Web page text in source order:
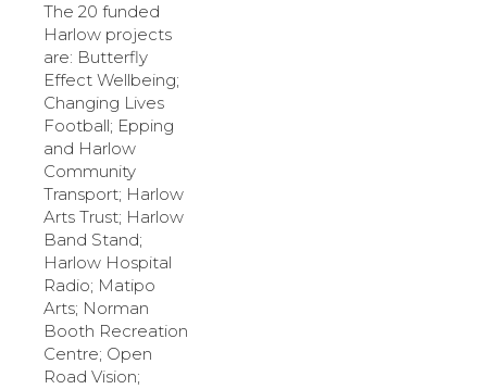
The 20 funded
Harlow projects
are: Butterfly
Effect Wellbeing;
Changing Lives
Football; Epping
and Harlow
Community
Transport; Harlow
Arts Trust; Harlow
Band Stand;
Harlow Hospital
Radio; Matipo
Arts; Norman
Booth Recreation
Centre; Open
Road Vision;